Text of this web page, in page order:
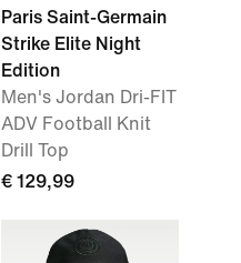
Paris Saint-Germain
Strike Elite Night
Edition
Men's Jordan Dri-FIT
ADV Football Knit
Drill Top
€ 129,99